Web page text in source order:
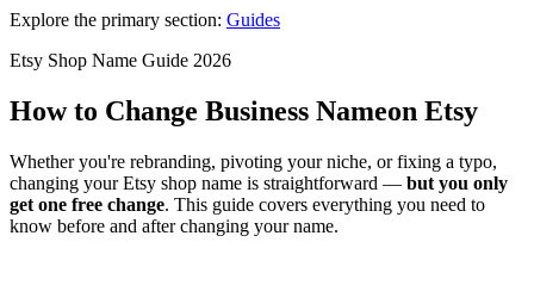
Explore the primary section: Guides
Etsy Shop Name Guide 2026
How to Change Business Nameon Etsy
Whether you're rebranding, pivoting your niche, or fixing a typo,
changing your Etsy shop name is straightforward — but you only
get one free change. This guide covers everything you need to
know before and after changing your name.